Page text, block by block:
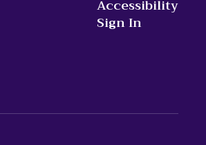
Accessibility
Sign In